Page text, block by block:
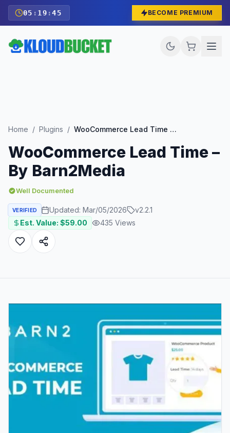
05 : 19 :43 BECOME PREMIUM
Home / Plugins / WooCommerce Lead Time – By Barn2Media
WooCommerce Lead Time –
By Barn2Media
Well Documented
VERIFIED Updated: Mar/05/2026 v2.2.1
Est. Value: $59.00 435 Views